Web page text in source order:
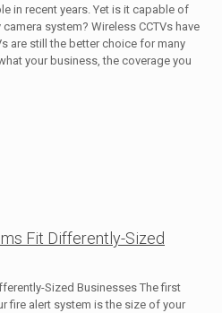
in recent years. Yet is it capable of
system? Wireless CCTVs have
are still the better choice for many
your business, the coverage you
Fit Differently-Sized
Sized Businesses The first
fire alert system is the size of your